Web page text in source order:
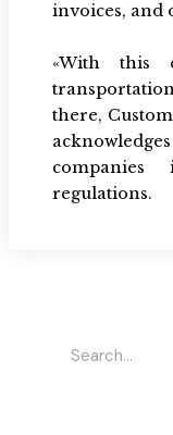
invoices, and
«With this
there,
regulations.